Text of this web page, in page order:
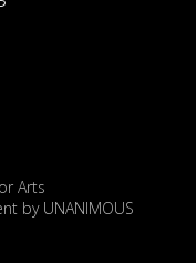
Arts
by UNANIMOUS